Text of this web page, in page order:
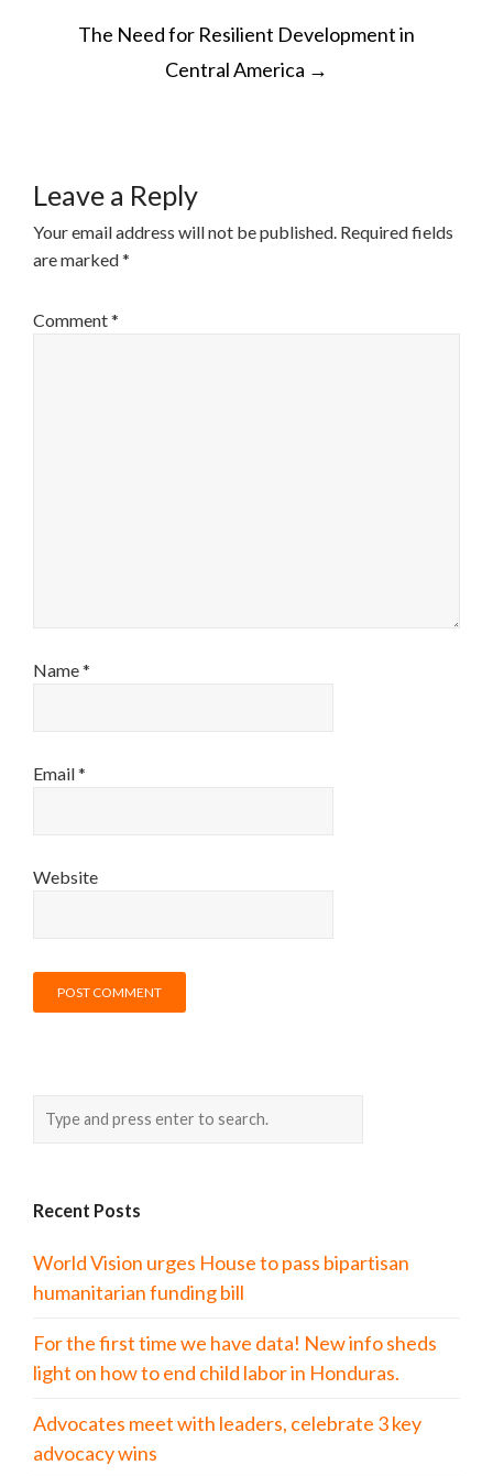
The Need for Resilient Development in
Central America →
Leave a Reply
Your email address will not be published. Required fields
are marked*
Comment*
Name*
Email*
Website
Recent Posts
World Vision urges House to pass bipartisan
humanitarian funding bill
For the first time we have data! New info sheds
light on how to end child labor in Honduras.
Advocates meet with leaders, celebrate 3 key
advocacy wins